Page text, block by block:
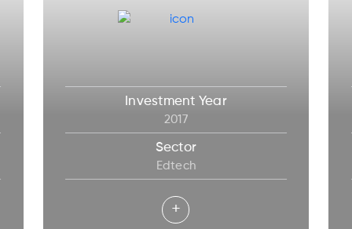
Investment Year
2017
Sector
Edtech
+